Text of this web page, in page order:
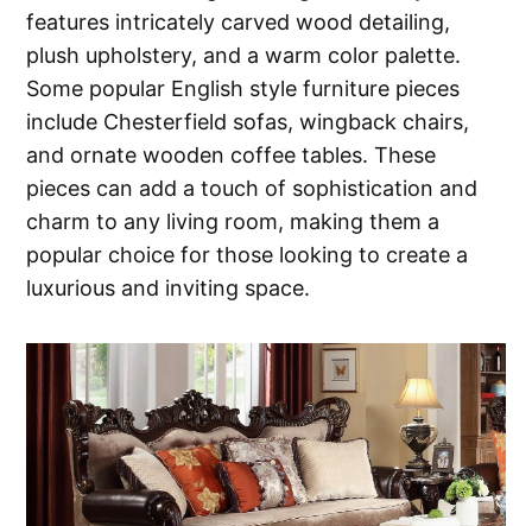
features intricately carved wood detailing,
plush upholstery, and a warm color palette.
Some popular English style furniture pieces
include Chesterfield sofas, wingback chairs,
and ornate wooden coffee tables. These
pieces can add a touch of sophistication and
charm to any living room, making them a
popular choice for those looking to create a
luxurious and inviting space.